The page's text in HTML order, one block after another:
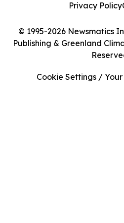
© 1995-2026 Newsmatics
Publishing & Greenland
Privacy Policy
Cookie Settings /